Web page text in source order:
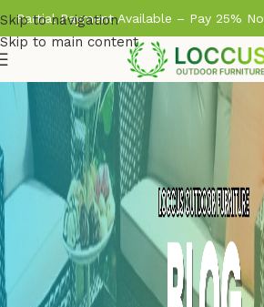
Skip to navigation
Skip to main content
Partial Payment Available – Pay 25%